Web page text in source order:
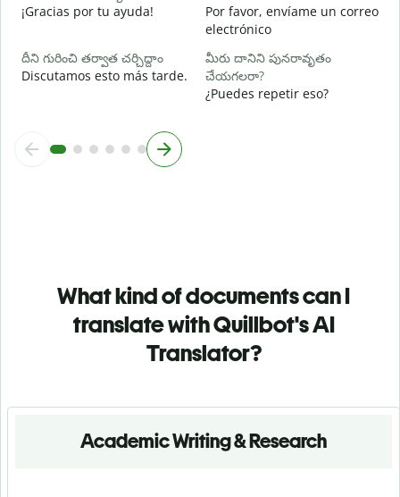
¡Gracias por tu ayuda!
Por favor, envíame un correo
electrónico
దీని గురించి తర్వాత చర్చిద్దాం
Discutamos esto más tarde.
మీరు దానిని పునరావృతం
చేయగలరా?
¿Puedes repetir eso?
What kind of documents can I
translate with Quillbot's AI
Translator?
Academic Writing & Research